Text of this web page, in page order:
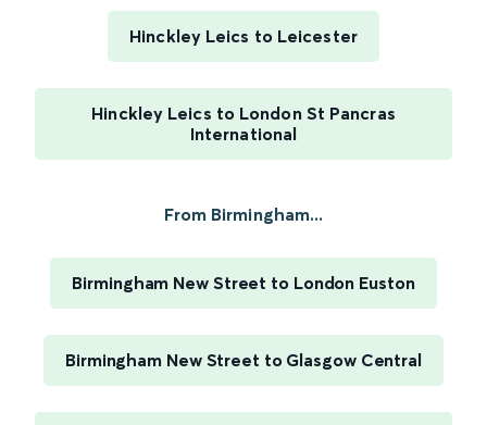
Hinckley Leics to Leicester
Hinckley Leics to London St Pancras
International
From Birmingham...
Birmingham New Street to London Euston
Birmingham New Street to Glasgow Central